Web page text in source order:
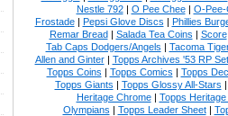
Nestle 792| O Pee Chee| O-Pee-
Frostade| Pepsi Glove Discs | Phillies
Remar Bread| Salada Tea Coins | Score
Tab Caps Dodgers/Angels | Tacoma
Allen and Ginter| Topps Archives '53 RP Set
Topps Coins | Topps Comics | Topps
Topps Giants | Topps Glossy All-Stars
Heritage Chrome| Topps
Olympians | Topps Leader Sheet|